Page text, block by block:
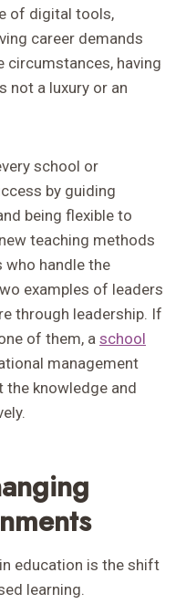
of digital tools,
career demands
circumstances, having
not a luxury or an
school or
by guiding
being flexible to
teaching methods
handle the
examples of leaders
through leadership. If
of them, aschool
management
knowledge and
education is the shift
learning.